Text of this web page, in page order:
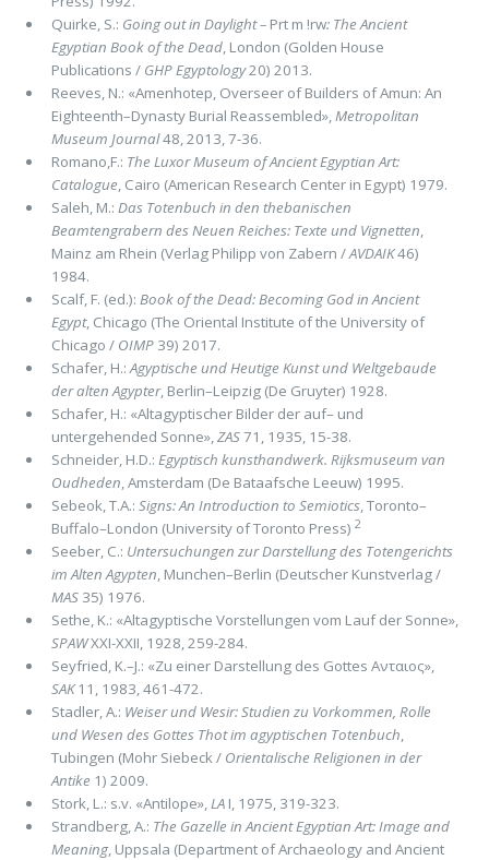
Quirke, S.: Going out in Daylight – Prt m !rw: The Ancient
Egyptian Book of the Dead, London (Golden House
Publications / GHP Egyptology20) 2013.
Reeves, N.: «Amenhotep, Overseer of Builders of Amun: An
Eighteenth–Dynasty Burial Reassembled»,Metropolitan
Museum Journal48, 2013, 7-36.
Romano,F.: The Luxor Museum of Ancient Egyptian Art:
Catalogue, Cairo (American Research Center in Egypt) 1979.
Saleh, M.: Das Totenbuch in den thebanischen
Beamtengrabern des Neuen Reiches: Texte und Vignetten,
Mainz am Rhein (Verlag Philipp von Zabern /AVDAIK46)
1984.
Scalf, F. (ed.): Book of the Dead: Becoming God in Ancient
Egypt, Chicago (The Oriental Institute of the University of
Chicago / OIMP39) 2017.
Schafer, H.:Agyptische und Heutige Kunst und Weltgebaude
der alten Agypter, Berlin–Leipzig (De Gruyter) 1928.
Schafer, H.: «Altagyptischer Bilder der auf– und
untergehended Sonne»,ZAS71, 1935, 15-38.
Schneider, H.D.: Egyptisch kunsthandwerk. Rijksmuseum van
Oudheden, Amsterdam (De Bataafsche Leeuw) 1995.
Sebeok, T.A.: Signs: An Introduction to Semiotics, Toronto–
Buffalo–London (University of Toronto Press) 2
Seeber, C.: Untersuchungen zur Darstellung des Totengerichts
im Alten Agypten, Munchen–Berlin (Deutscher Kunstverlag /
MAS35) 1976.
Sethe, K.: «Altagyptische Vorstellungen vom Lauf der Sonne»,
SPAWXXI-XXII, 1928, 259-284.
Seyfried, K.–J.: «Zu einer Darstellung des Gottes Ανταιος»,
SAK11, 1983, 461-472.
Stadler, A.: Weiser und Wesir: Studien zu Vorkommen, Rolle
und Wesen des Gottes Thot im agyptischen Totenbuch,
Tubingen (Mohr Siebeck / Orientalische Religionen in der
Antike 1) 2009.
Stork, L.: s.v. «Antilope»,LAI, 1975, 319-323.
Strandberg, A.: The Gazelle in Ancient Egyptian Art: Image and
Meaning, Uppsala (Department of Archaeology and Ancient